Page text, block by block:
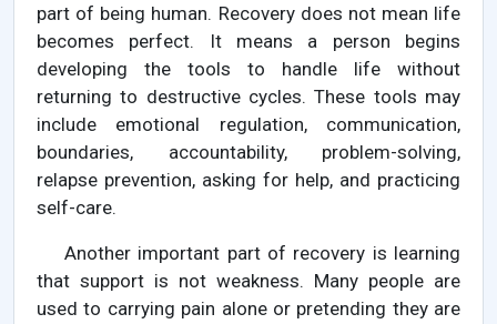
part of being human. Recovery does not mean life
becomes perfect. It means a person begins
developing the tools to handle life without
returning to destructive cycles. These tools may
include emotional regulation, communication,
boundaries, accountability, problem-solving,
relapse prevention, asking for help, and practicing
self-care.
Another important part of recovery is learning
that support is not weakness. Many people are
used to carrying pain alone or pretending they are